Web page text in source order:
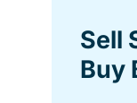
Sell
Buy